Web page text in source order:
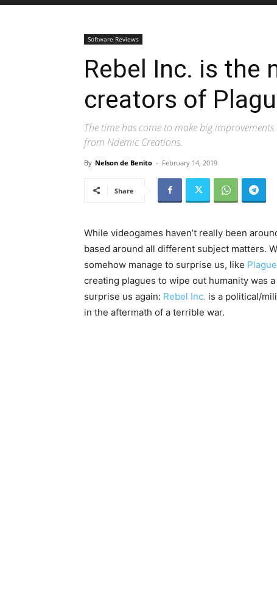
Software Reviews
Rebel Inc. is the
creators of
The time has come to make big
from Ndemic Creations.
By Nelson de Benito - February 14, 2019
Share
While videogames haven’t really been
based around all different subject matters.
somehow manage to surprise us, like
creating plagues to wipe out humanity was
surprise us again: Rebel Inc. is a political/
in the aftermath of a terrible war.